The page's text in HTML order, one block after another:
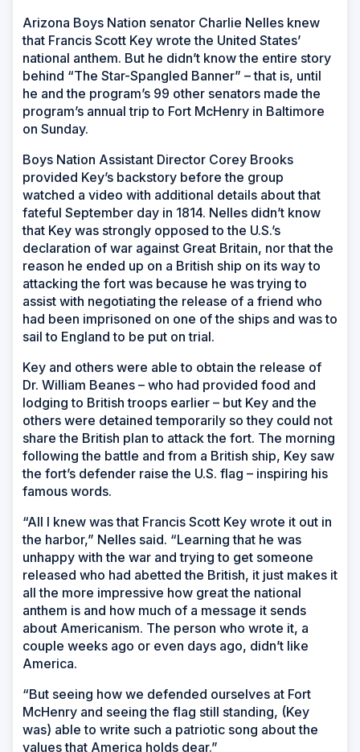
Arizona Boys Nation senator Charlie Nelles knew
that Francis Scott Key wrote the United States’
national anthem. But he didn’t know the entire story
behind “The Star-Spangled Banner” – that is, until
he and the program’s 99 other senators made the
program’s annual trip to Fort McHenry in Baltimore
on Sunday.
Boys Nation Assistant Director Corey Brooks
provided Key’s backstory before the group
watched a video with additional details about that
fateful September day in 1814. Nelles didn’t know
that Key was strongly opposed to the U.S.’s
declaration of war against Great Britain, nor that the
reason he ended up on a British ship on its way to
attacking the fort was because he was trying to
assist with negotiating the release of a friend who
had been imprisoned on one of the ships and was to
sail to England to be put on trial.
Key and others were able to obtain the release of
Dr. William Beanes – who had provided food and
lodging to British troops earlier – but Key and the
others were detained temporarily so they could not
share the British plan to attack the fort. The morning
following the battle and from a British ship, Key saw
the fort’s defender raise the U.S. flag – inspiring his
famous words.
“All I knew was that Francis Scott Key wrote it out in
the harbor,” Nelles said. “Learning that he was
unhappy with the war and trying to get someone
released who had abetted the British, it just makes it
all the more impressive how great the national
anthem is and how much of a message it sends
about Americanism. The person who wrote it, a
couple weeks ago or even days ago, didn’t like
America.
“But seeing how we defended ourselves at Fort
McHenry and seeing the flag still standing, (Key
was) able to write such a patriotic song about the
values that America holds dear.”